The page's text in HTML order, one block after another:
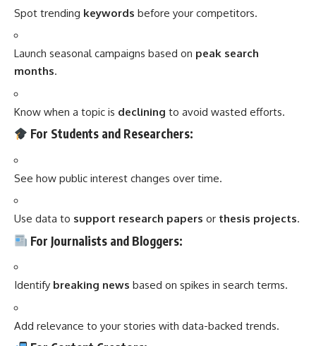
Spot trending keywords before your competitors.
Launch seasonal campaigns based on peak search
months.
Know when a topic is declining to avoid wasted efforts.
For Students and Researchers:
See how public interest changes over time.
Use data to support research papers or thesis projects.
For Journalists and Bloggers:
Identify breaking news based on spikes in search terms.
Add relevance to your stories with data-backed trends.